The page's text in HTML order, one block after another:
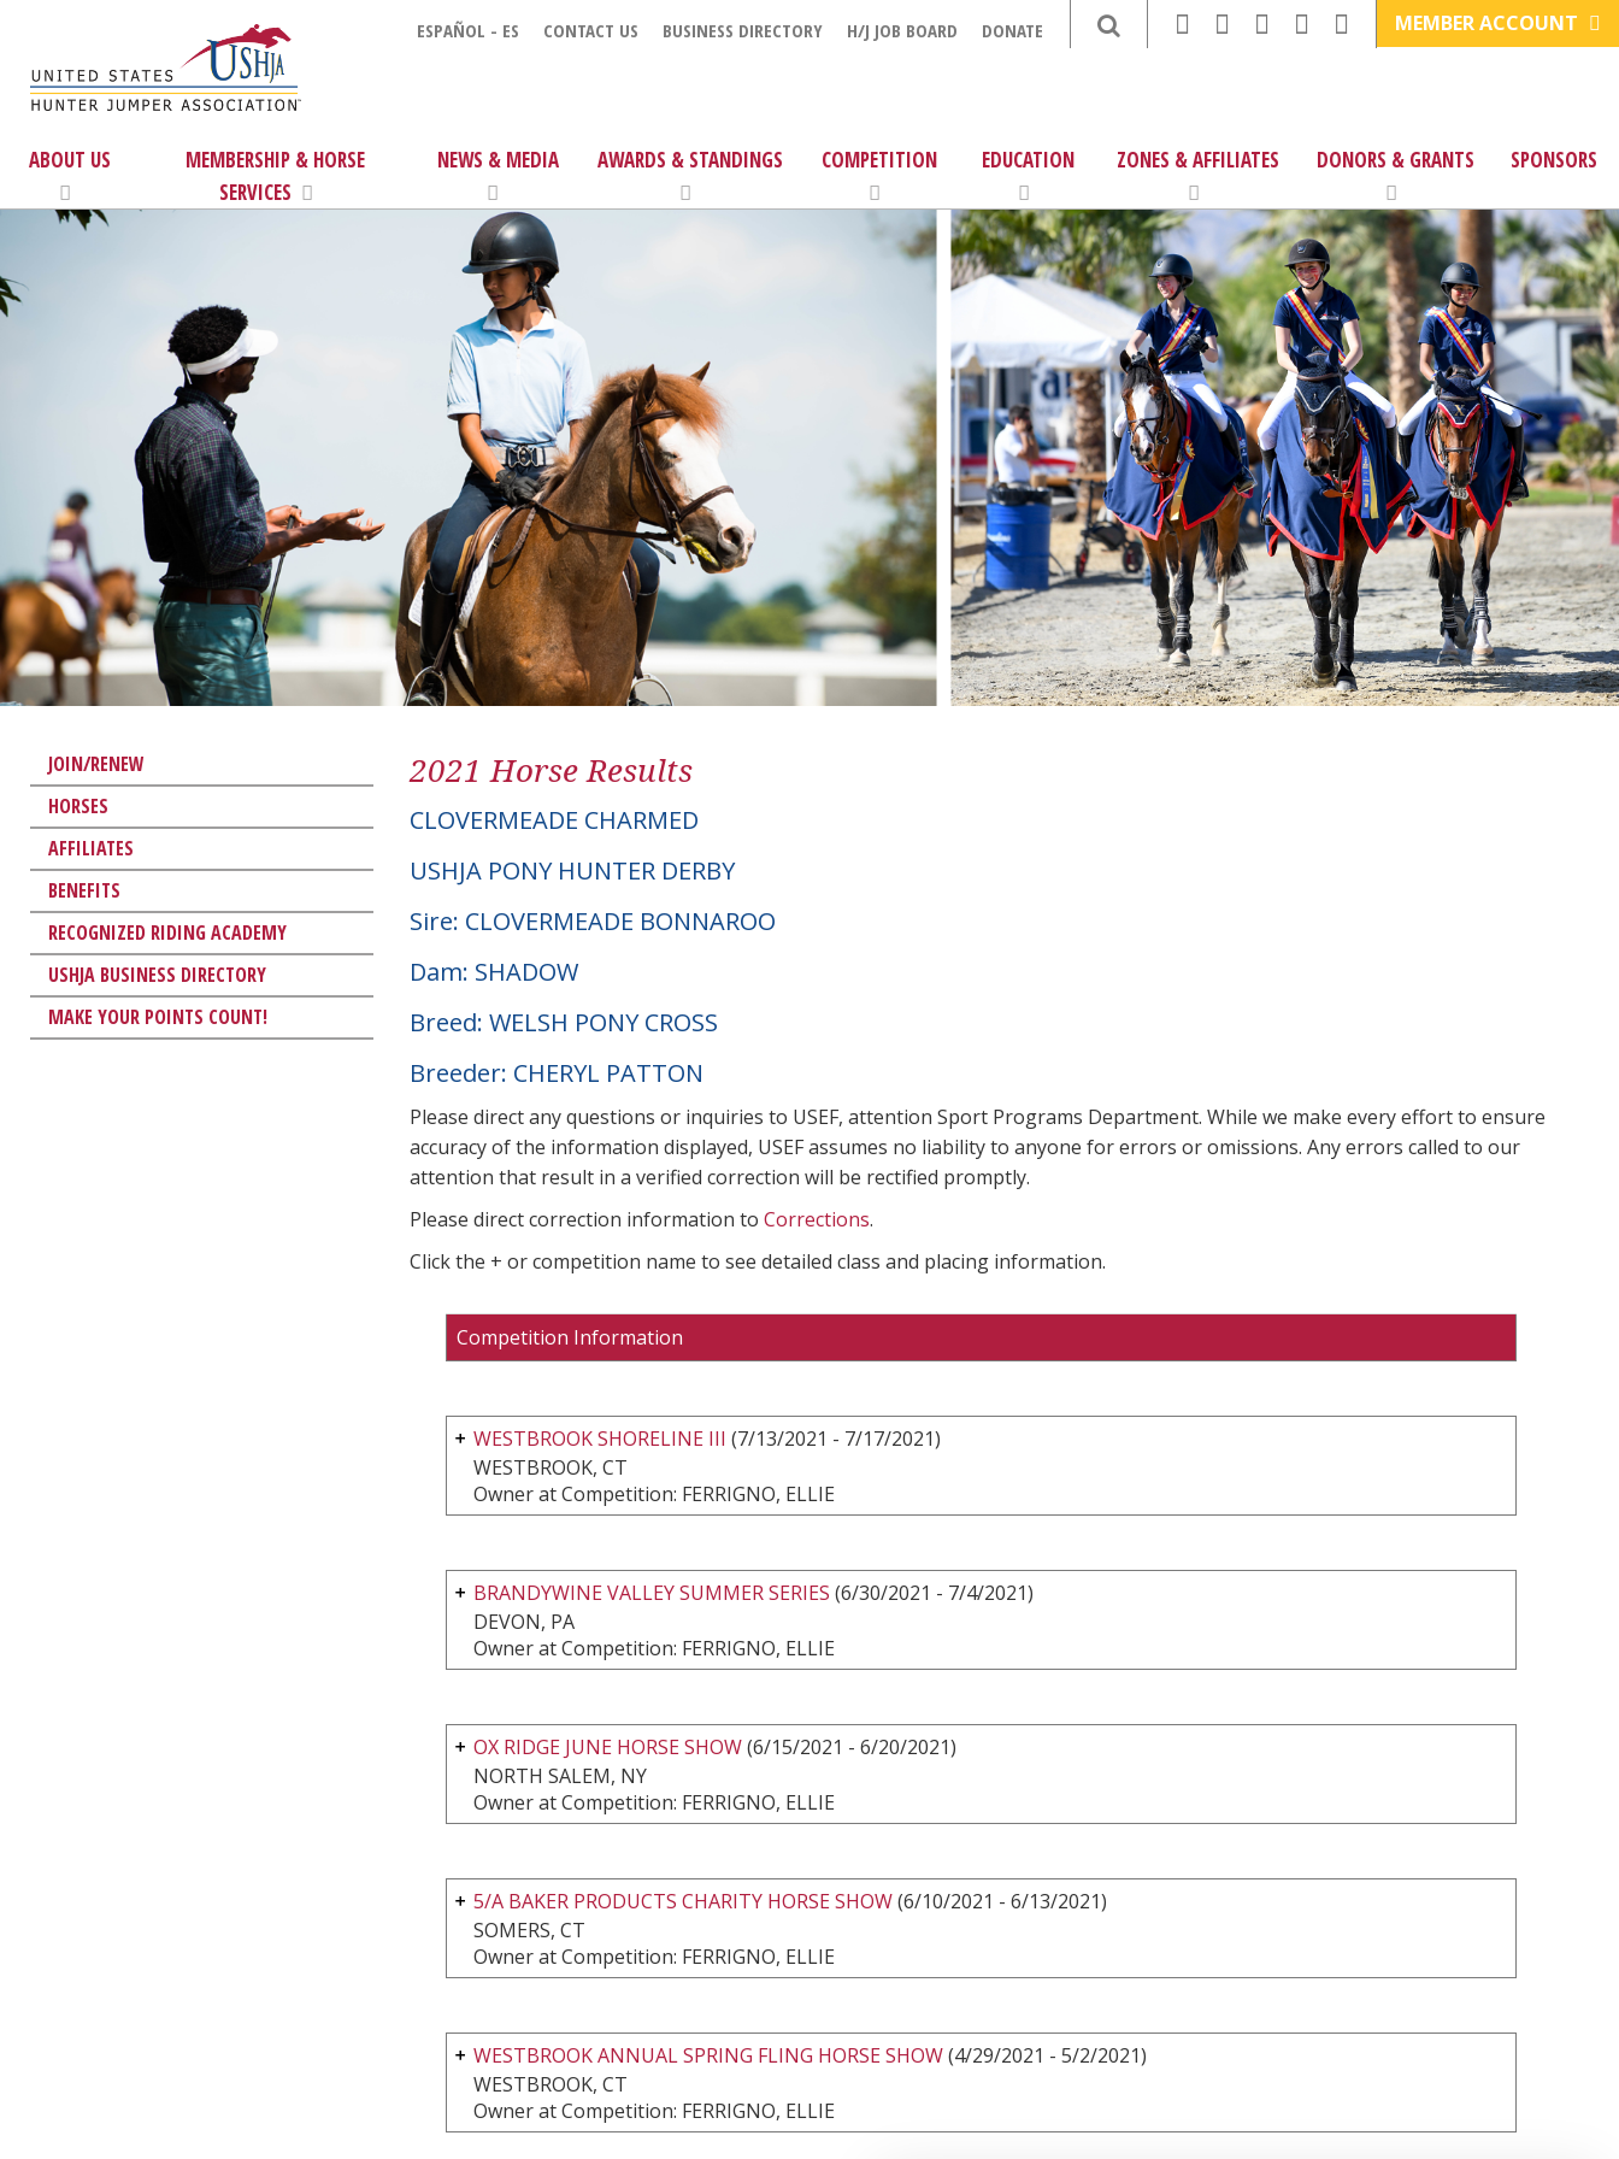
ESPAÑOL - ES CONTACT US BUSINESS DIRECTORY H/J JOB BOARD DONATE MEMBER ACCOUNT
ABOUT US
MEMBERSHIP & HORSE
SERVICES
NEWS & MEDIA AWARDS & STANDINGS COMPETITION EDUCATION ZONES & AFFILIATES DONORS & GRANTS SPONSORS
JOIN/RENEW
HORSES
AFFILIATES
BENEFITS
RECOGNIZED RIDING ACADEMY
USHJA BUSINESS DIRECTORY
MAKE YOUR POINTS COUNT!
2021 Horse Results
CLOVERMEADE CHARMED
USHJA PONY HUNTER DERBY
Sire: CLOVERMEADE BONNAROO
Dam: SHADOW
Breed: WELSH PONY CROSS
Breeder: CHERYL PATTON
Please direct any questions or inquiries to USEF, attention Sport Programs Department. While we make every effort to ensure
accuracy of the information displayed, USEF assumes no liability to anyone for errors or omissions. Any errors called to our
attention that result in a verified correction will be rectified promptly.
Please direct correction information to Corrections.
Click the + or competition name to see detailed class and placing information.
Competition Information
WESTBROOK SHORELINE III (7/13/2021 - 7/17/2021)
WESTBROOK, CT
Owner at Competition: FERRIGNO, ELLIE
BRANDYWINE VALLEY SUMMER SERIES (6/30/2021 - 7/4/2021)
DEVON, PA
Owner at Competition: FERRIGNO, ELLIE
OX RIDGE JUNE HORSE SHOW(6/15/2021 - 6/20/2021)
NORTH SALEM, NY
Owner at Competition: FERRIGNO, ELLIE
5/A BAKER PRODUCTS CHARITY HORSE SHOW(6/10/2021 - 6/13/2021)
SOMERS, CT
Owner at Competition: FERRIGNO, ELLIE
WESTBROOK ANNUAL SPRING FLING HORSE SHOW(4/29/2021 - 5/2/2021)
WESTBROOK, CT
Owner at Competition: FERRIGNO, ELLIE